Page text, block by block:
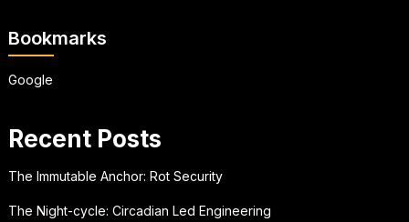
Bookmarks
Google
Recent Posts
The Immutable Anchor: Rot Security
The Night-cycle: Circadian Led Engineering